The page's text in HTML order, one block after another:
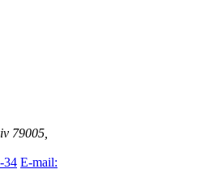
79005,
34 E-mail: